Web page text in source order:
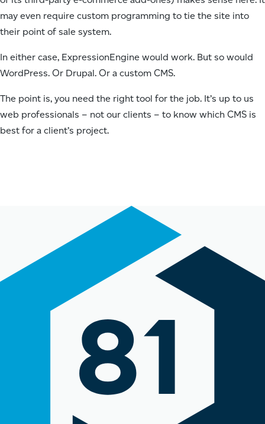
may even require custom programming to tie the site into
their point of sale system.
In either case, ExpressionEngine would work. But so would
WordPress. Or Drupal. Or a custom CMS.
The point is, you need the right tool for the job. It’s up to us
web professionals – not our clients – to know which CMS is
best for a client’s project.